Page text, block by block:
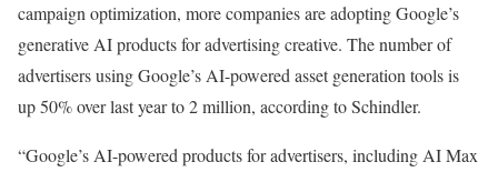
campaign optimization, more companies are adopting Google’s
generative AI products for advertising creative. The number of
advertisers using Google’s AI-powered asset generation tools is
up 50% over last year to 2 million, according to Schindler.
“Google’s AI-powered products for advertisers, including AI Max